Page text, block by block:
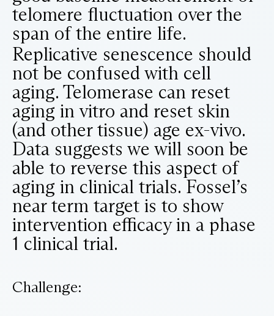
telomere fluctuation over the
span of the entire life.
Replicative senescence should
not be confused with cell
aging. Telomerase can reset
aging in vitro and reset skin
(and other tissue) age ex-vivo.
Data suggests we will soon be
able to reverse this aspect of
aging in clinical trials. Fossel’s
near term target is to show
intervention efficacy in a phase
1 clinical trial.
Challenge: